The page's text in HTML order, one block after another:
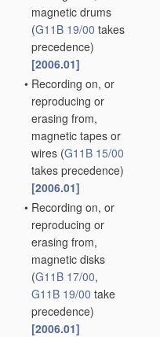
magnetic drums
(G11B 19/00 takes
precedence)
[2006.01]
• Recording on, or
reproducing or
erasing from,
magnetic tapes or
wires (G11B 15/00
takes precedence)
[2006.01]
• Recording on, or
reproducing or
erasing from,
magnetic disks
(G11B 17/00,
G11B 19/00 take
precedence)
[2006.01]